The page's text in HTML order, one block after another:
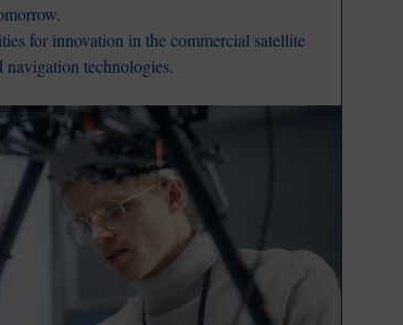
for innovation in the commercial satellite
technologies.